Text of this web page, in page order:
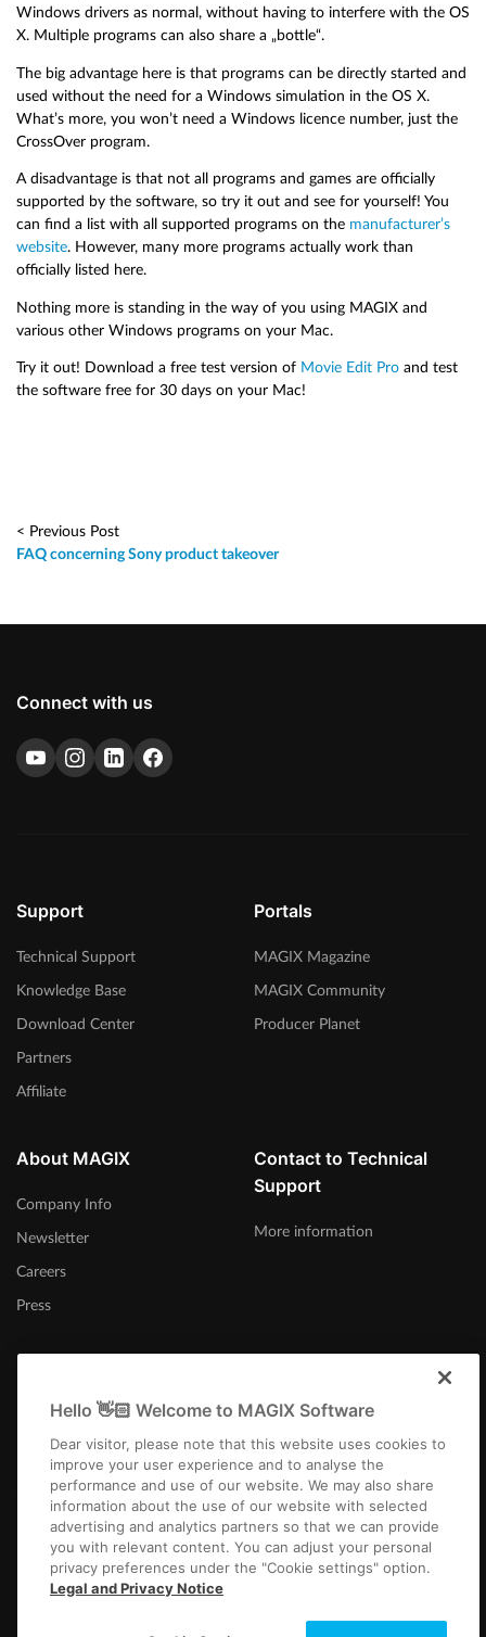
Windows drivers as normal, without having to interfere with the OS
X. Multiple programs can also share a „bottle“.
The big advantage here is that programs can be directly started and
used without the need for a Windows simulation in the OS X.
What’s more, you won’t need a Windows licence number, just the
CrossOver program.
A disadvantage is that not all programs and games are officially
supported by the software, so try it out and see for yourself! You
can find a list with all supported programs on the manufacturer’s
website. However, many more programs actually work than
officially listed here.
Nothing more is standing in the way of you using MAGIX and
various other Windows programs on your Mac.
Try it out! Download a free test version of Movie Edit Pro and test
the software free for 30 days on your Mac!
< Previous Post
FAQ concerning Sony product takeover
Connect with us
Support
Technical Support
Knowledge Base
Download Center
Partners
Affiliate
Portals
MAGIX Magazine
MAGIX Community
Producer Planet
About MAGIX
Company Info
Newsletter
Careers
Press
Contact to Technical
Support
More information
Australia
ImprintTerms and ConditionsCompetition T&C PrivacyCookie settings
EULAPayment / Shipping
Hello 👋🏻 Welcome to MAGIX Software
Dear visitor, please note that this website uses cookies to
improve your user experience and to analyse the
performance and use of our website. We may also share
information about the use of our website with selected
advertising and analytics partners so that we can provide
you with relevant content. You can adjust your personal
privacy preferences under the "Cookie settings" option.
Legal and Privacy Notice